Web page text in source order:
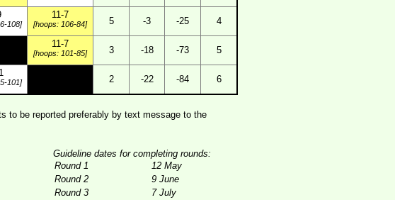
108]
11-7
[hoops: 106-84] 5 -3 -25 4
11-7
[hoops: 101-85] 3 -18 -73 5
101] 2 -22 -84 6
to be reported preferably by text message to the
Guideline dates for completing rounds:
Round 1
12 May
Round 2
9 June
Round 3
7 July